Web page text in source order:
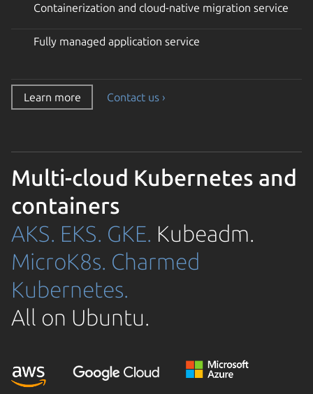
Containerization and cloud-native migration service
Fully managed application service
Learn more Contact us ›
Multi-cloud Kubernetes and
containers
AKS. EKS. GKE. Kubeadm.
MicroK8s. Charmed
Kubernetes.
All on Ubuntu.